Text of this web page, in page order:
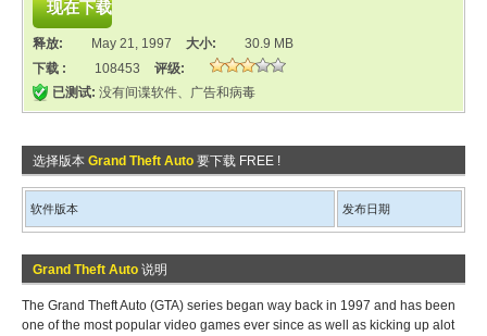
释放: May 21, 1997 大小:
30.9 MB
下载 :
108453
评级:
已测试: 没有间谍软件、广告和病毒
选择版本 Grand Theft Auto 要下载 FREE !
软件版本 发布日期
Grand Theft Auto 说明
The Grand Theft Auto (GTA) series began way back in 1997 and has been
one of the most popular video games ever since as well as kicking up alot